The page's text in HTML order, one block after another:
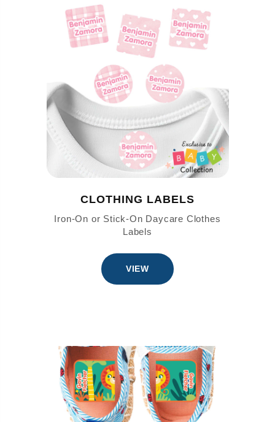
CLOTHING LABELS
Iron-On or Stick-On Daycare Clothes
Labels
VIEW